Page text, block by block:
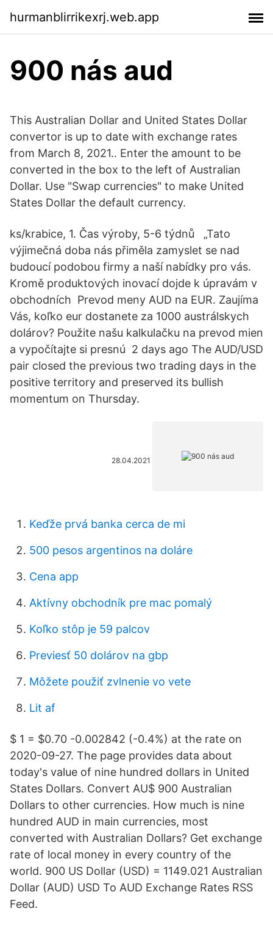
hurmanblirrikexrj.web.app
900 nás aud
This Australian Dollar and United States Dollar
convertor is up to date with exchange rates
from March 8, 2021.. Enter the amount to be
converted in the box to the left of Australian
Dollar. Use "Swap currencies" to make United
States Dollar the default currency.
ks/krabice, 1. Čas výroby, 5-6 týdnů „Tato
výjimečná doba nás přiměla zamyslet se nad
budoucí podobou firmy a naší nabídky pro vás.
Kromě produktových inovací dojde k úpravám v
obchodních Prevod meny AUD na EUR. Zaujíma
Vás, koľko eur dostanete za 1000 austrálskych
dolárov? Použite našu kalkulačku na prevod mien
a vypočítajte si presnú 2 days ago The AUD/USD
pair closed the previous two trading days in the
positive territory and preserved its bullish
momentum on Thursday.
28.04.2021
Keďže prvá banka cerca de mi
500 pesos argentinos na doláre
Cena app
Aktívny obchodník pre mac pomalý
Koľko stôp je 59 palcov
Previesť 50 dolárov na gbp
Môžete použiť zvlnenie vo vete
Lit af
$ 1 = $0.70 -0.002842 (-0.4%) at the rate on
2020-09-27. The page provides data about
today's value of nine hundred dollars in United
States Dollars. Convert AU$ 900 Australian
Dollars to other currencies. How much is nine
hundred AUD in main currencies, most
converted with Australian Dollars? Get exchange
rate of local money in every country of the
world. 900 US Dollar (USD) = 1149.021 Australian
Dollar (AUD) USD To AUD Exchange Rates RSS
Feed.